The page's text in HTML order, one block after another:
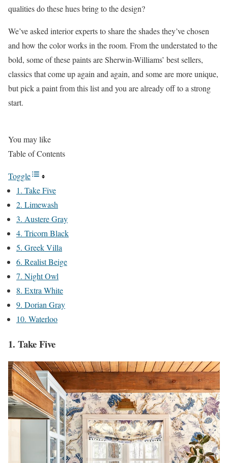
qualities do these hues bring to the design?
We’ve asked interior experts to share the shades they’ve chosen
and how the color works in the room. From the understated to the
bold, some of these paints are Sherwin-Williams’ best sellers,
classics that come up again and again, and some are more unique,
but pick a paint from this list and you are already off to a strong
start.
You may like
Table of Contents
Toggle
1. Take Five
2. Limewash
3. Austere Gray
4. Tricorn Black
5. Greek Villa
6. Realist Beige
7. Night Owl
8. Extra White
9. Dorian Gray
10. Waterloo
1. Take Five